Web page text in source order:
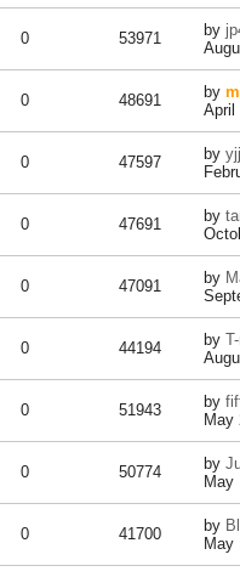
0 53971 by
0 48691 by
April
0 47597 by
0 47691 by
0 47091 by
0 44194 by
0 51943 by
May
0 50774 by
May
0 41700 by
May